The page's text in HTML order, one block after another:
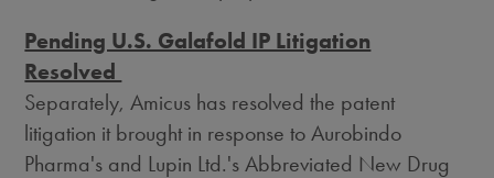
Pending U.S. Galafold IP Litigation
Resolved
Separately, Amicus has resolved the patent
litigation it brought in response to Aurobindo
Pharma's and Lupin Ltd.'s Abbreviated New Drug